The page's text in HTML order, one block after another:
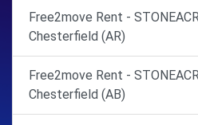
Free2move Rent -
Chesterfield (AR)
Free2move Rent -
Chesterfield (AB)